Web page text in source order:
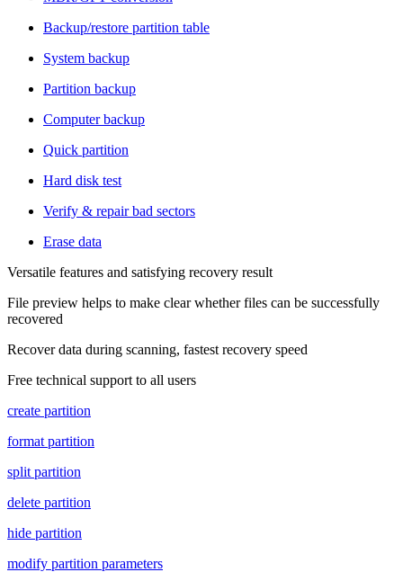
Backup/restore partition table
System backup
Partition backup
Computer backup
Quick partition
Hard disk test
Verify & repair bad sectors
Erase data
Versatile features and satisfying recovery result
File preview helps to make clear whether files can be successfully
recovered
Recover data during scanning, fastest recovery speed
Free technical support to all users
create partition
format partition
split partition
delete partition
hide partition
modify partition parameters